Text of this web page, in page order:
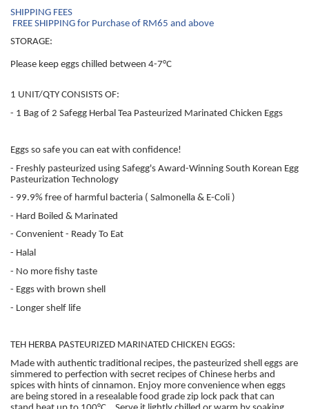
SHIPPING FEES
FREE SHIPPING for Purchase of RM65 and above
STORAGE:
Please keep eggs chilled between 4-7°C
1 UNIT/QTY CONSISTS OF:
- 1 Bag of 2 Safegg Herbal Tea Pasteurized Marinated Chicken Eggs
Eggs so safe you can eat with confidence!
- Freshly pasteurized using Safegg's Award-Winning South Korean Egg
Pasteurization Technology
- 99.9% free of harmful bacteria ( Salmonella & E-Coli )
- Hard Boiled & Marinated
- Convenient - Ready To Eat
- Halal
- No more fishy taste
- Eggs with brown shell
- Longer shelf life
TEH HERBA PASTEURIZED MARINATED CHICKEN EGGS:
Made with authentic traditional recipes, the pasteurized shell eggs are
simmered to perfection with secret recipes of Chinese herbs and
spices with hints of cinnamon. Enjoy more convenience when eggs
are being stored in a resealable food grade zip lock pack that can